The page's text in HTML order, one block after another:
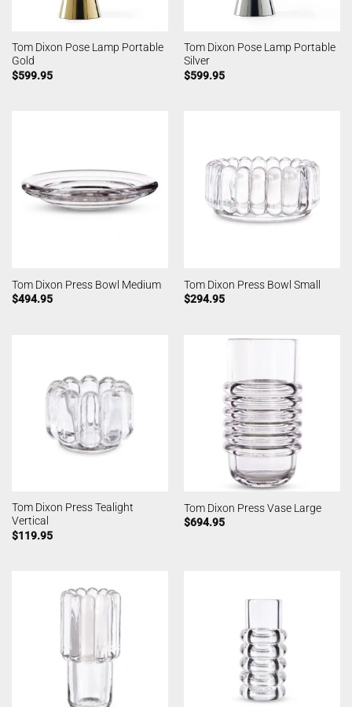
Tom Dixon Pose Lamp Portable
Gold
$599.95
Tom Dixon Pose Lamp Portable
Silver
$599.95
Tom Dixon Press Bowl Medium
$494.95
Tom Dixon Press Bowl Small
$294.95
Tom Dixon Press Tealight
Vertical
$119.95
Tom Dixon Press Vase Large
$694.95